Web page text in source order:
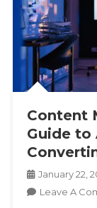
Content
Guide to
January 22,
Leave A